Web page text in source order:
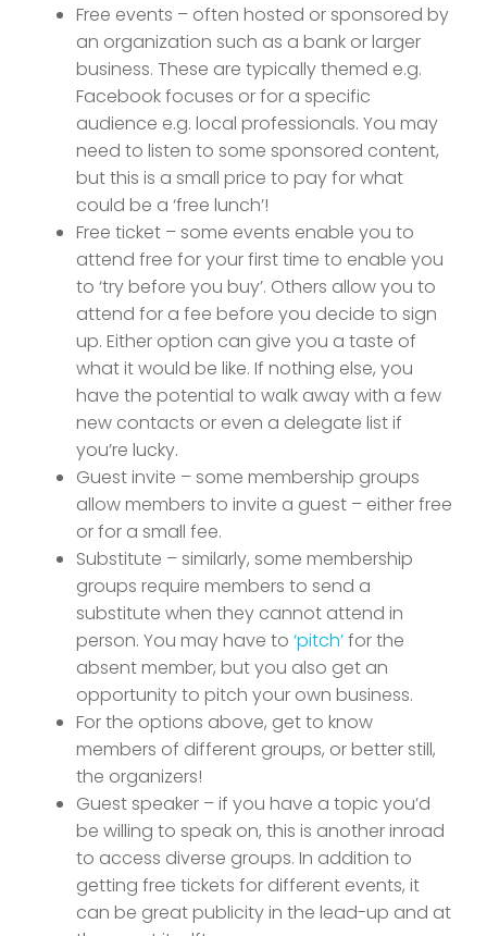
Free events – often hosted or sponsored by
an organization such as a bank or larger
business. These are typically themed e.g.
Facebook focuses or for a specific
audience e.g. local professionals. You may
need to listen to some sponsored content,
but this is a small price to pay for what
could be a ‘free lunch’!
Free ticket – some events enable you to
attend free for your first time to enable you
to ‘try before you buy’. Others allow you to
attend for a fee before you decide to sign
up. Either option can give you a taste of
what it would be like. If nothing else, you
have the potential to walk away with a few
new contacts or even a delegate list if
you’re lucky.
Guest invite – some membership groups
allow members to invite a guest – either free
or for a small fee.
Substitute – similarly, some membership
groups require members to send a
substitute when they cannot attend in
person. You may have to ‘pitch’for the
absent member, but you also get an
opportunity to pitch your own business.
For the options above, get to know
members of different groups, or better still,
the organizers!
Guest speaker – if you have a topic you’d
be willing to speak on, this is another inroad
to access diverse groups. In addition to
getting free tickets for different events, it
can be great publicity in the lead-up and at